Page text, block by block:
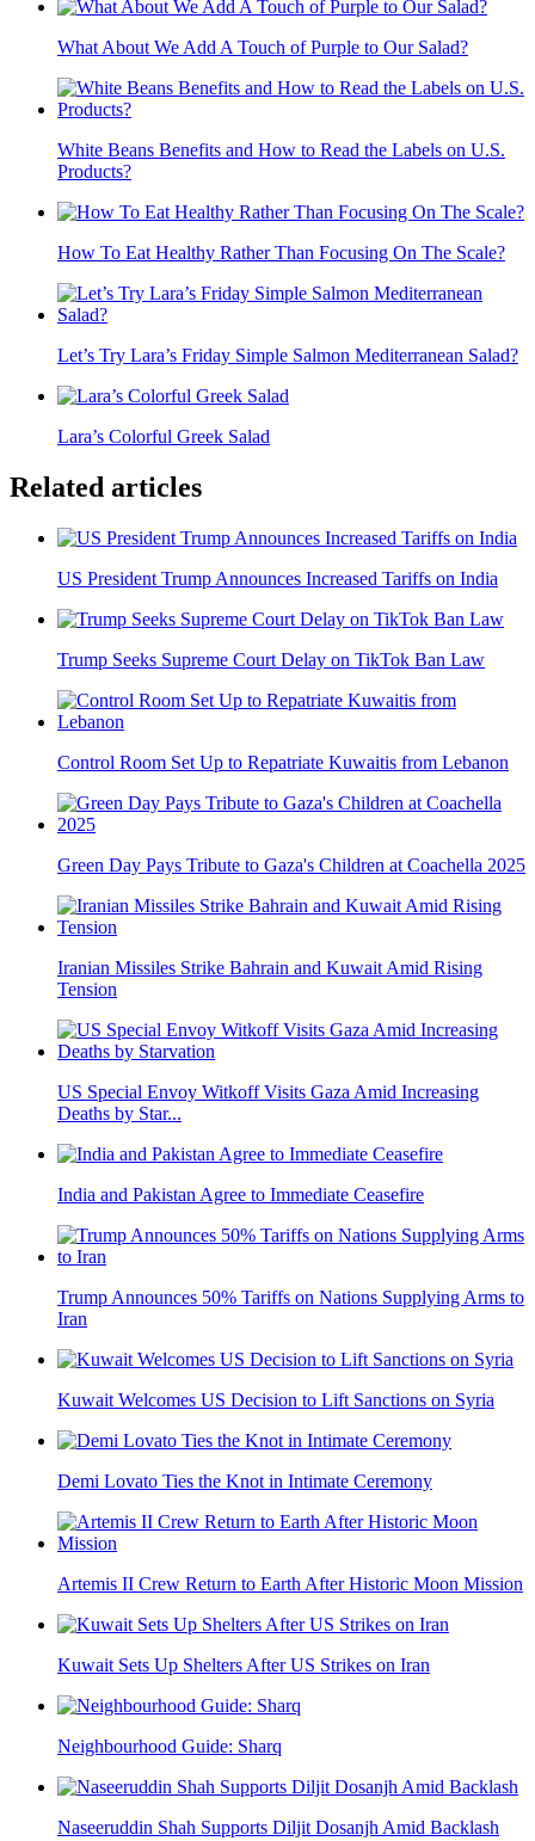
What About We Add A Touch of Purple to Our Salad?
White Beans Benefits and How to Read the Labels on U.S.
Products?
How To Eat Healthy Rather Than Focusing On The Scale?
Let’s Try Lara’s Friday Simple Salmon Mediterranean Salad?
Lara’s Colorful Greek Salad
Related articles
US President Trump Announces Increased Tariffs on India
Trump Seeks Supreme Court Delay on TikTok Ban Law
Control Room Set Up to Repatriate Kuwaitis from Lebanon
Green Day Pays Tribute to Gaza's Children at Coachella 2025
Iranian Missiles Strike Bahrain and Kuwait Amid Rising
Tension
US Special Envoy Witkoff Visits Gaza Amid Increasing
Deaths by Star...
India and Pakistan Agree to Immediate Ceasefire
Trump Announces 50% Tariffs on Nations Supplying Arms to
Iran
Kuwait Welcomes US Decision to Lift Sanctions on Syria
Demi Lovato Ties the Knot in Intimate Ceremony
Artemis II Crew Return to Earth After Historic Moon Mission
Kuwait Sets Up Shelters After US Strikes on Iran
Neighbourhood Guide: Sharq
Naseeruddin Shah Supports Diljit Dosanjh Amid Backlash